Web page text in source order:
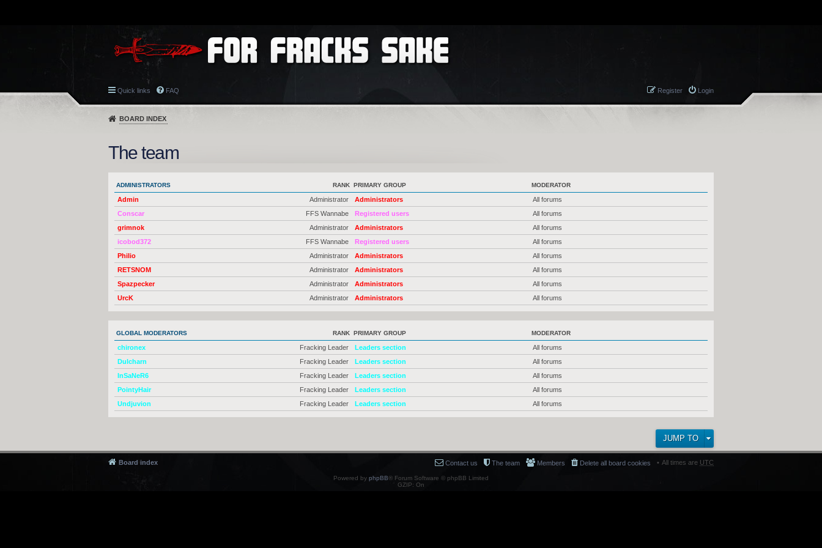
Quick links FAQ Login
Register
BOARD INDEX
The team
RANK
ADMINISTRATORS PRIMARY GROUP MODERATOR
Administrator
Admin Administrators
All forums
FFS Wannabe
Conscar Registered users
All forums
Administrator
grimnok Administrators
All forums
FFS Wannabe
icobod372 Registered users
All forums
Administrator
Philio Administrators
All forums
Administrator
RETSNOM Administrators
All forums
Administrator
Spazpecker Administrators
All forums
Administrator
UrcK Administrators All forums
RANK
GLOBAL MODERATORS PRIMARY GROUP MODERATOR
Fracking Leader
chironex Leaders section
All forums
Fracking Leader
Dulcharn Leaders section
All forums
Fracking Leader
InSaNeR6 Leaders section
All forums
Fracking Leader
PointyHair Leaders section
All forums
Fracking Leader
Undjuvion Leaders section All forums
JUMP TO
Board index All times are UTC
Delete all board cookies
Members
The team
Contact us
Powered by phpBB® Forum Software © phpBB Limited
GZIP: On